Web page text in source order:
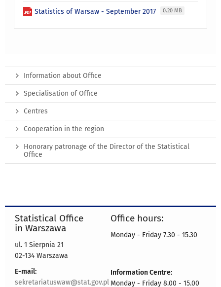
Statistics of Warsaw - September 2017 0.20 MB
Information about Office
Specialisation of Office
Centres
Cooperation in the region
Honorary patronage of the Director of the Statistical
Office
Statistical Office
in Warszawa
ul. 1 Sierpnia 21
02-134 Warszawa
E-mail:
sekretariatuswaw@stat.gov.pl
Office hours:
Monday - Friday 7.30 - 15.30
Information Centre:
Monday - Friday 8.00 - 15.00